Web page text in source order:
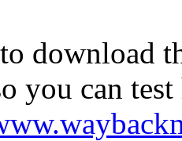
download
you can